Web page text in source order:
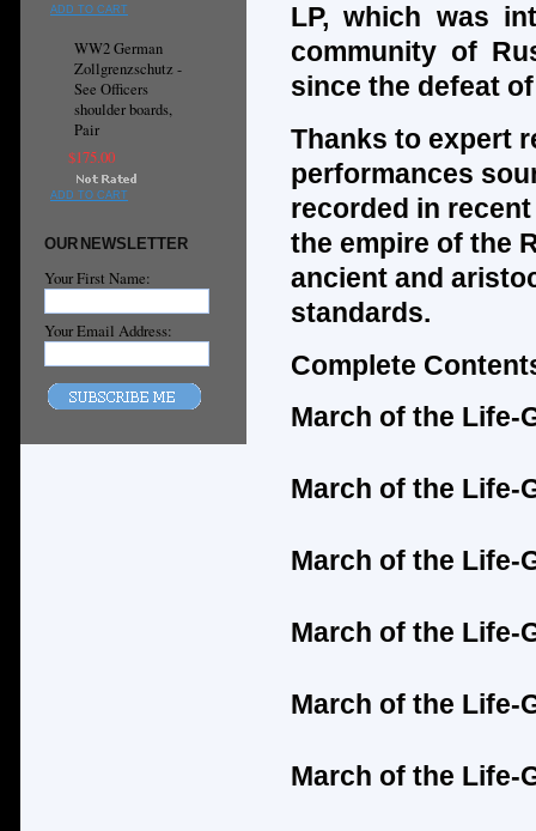
ADD TO CART
WW2 German
Zollgrenzschutz -
See Officers
shoulder boards,
Pair
$175.00
ADD TO CART
OUR NEWSLETTER
Your First Name:
Your Email Address:
LP, which was
community of
since the defeat
Thanks to expert
performances
recorded in
the empire of the
ancient and
standards.
Complete
March of the Life-
March of the Life-
March of the Life-
March of the Life-
March of the Life-
March of the Life-